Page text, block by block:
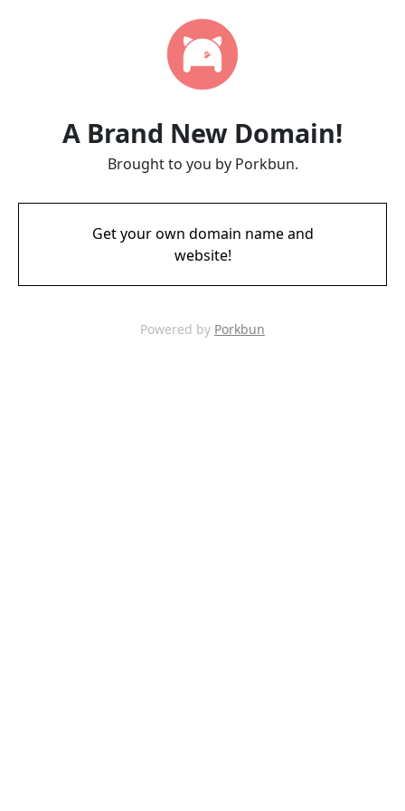
A Brand New Domain!
Brought to you by Porkbun.
Get your own domain name and
website!
Powered by Porkbun